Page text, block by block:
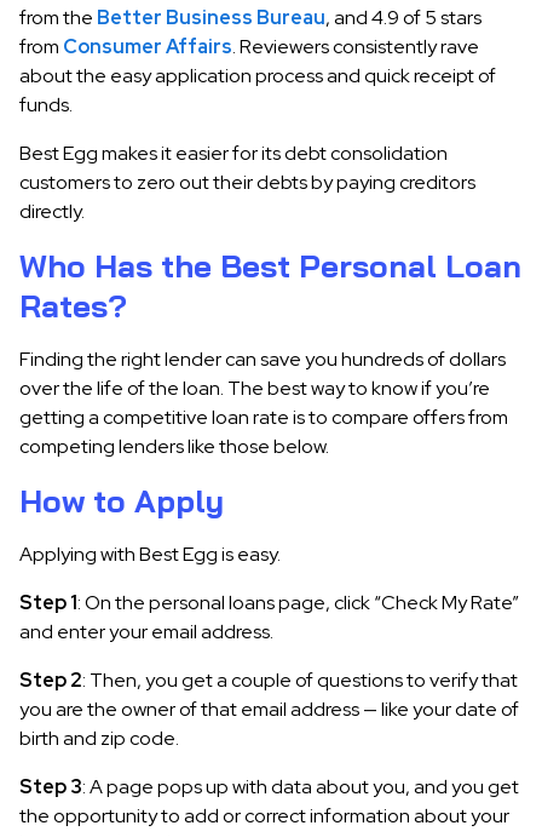
from the Better Business Bureau, and 4.9 of 5 stars
from Consumer Affairs. Reviewers consistently rave
about the easy application process and quick receipt of
funds.
Best Egg makes it easier for its debt consolidation
customers to zero out their debts by paying creditors
directly.
Who Has the Best Personal Loan
Rates?
Finding the right lender can save you hundreds of dollars
over the life of the loan. The best way to know if you’re
getting a competitive loan rate is to compare offers from
competing lenders like those below.
How to Apply
Applying with Best Egg is easy.
Step 1: On the personal loans page, click “Check My Rate”
and enter your email address.
Step 2: Then, you get a couple of questions to verify that
you are the owner of that email address — like your date of
birth and zip code.
Step 3: A page pops up with data about you, and you get
the opportunity to add or correct information about your